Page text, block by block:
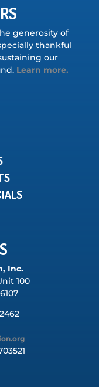
generosity of
thankful
our
Learn more.
Inc.
100